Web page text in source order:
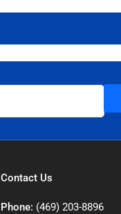
Contact Us
Phone: (469) 203-8896